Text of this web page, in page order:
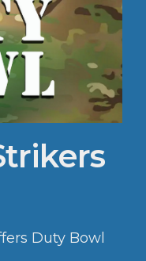
Duty Bowl